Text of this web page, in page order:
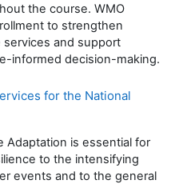
the course. WMO
to strengthen
services and support
informed decision-making.
for the National
Adaptation is essential for
to the intensifying
events and to the general